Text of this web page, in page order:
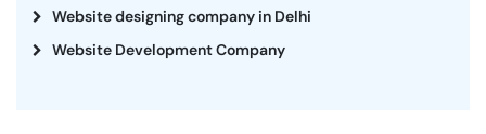
Website designing company in Delhi
Website Development Company